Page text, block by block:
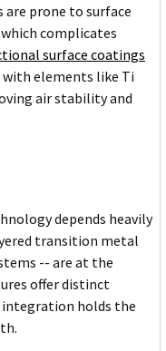
are prone to surface
complicates
surface coatings
elements like Ti
air stability and
depends heavily
transition metal
-- are at the
offer distinct
holds the